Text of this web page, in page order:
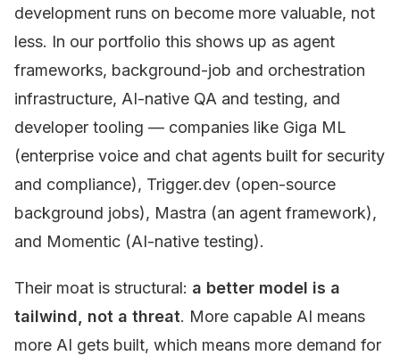
development runs on become more valuable, not
less. In our portfolio this shows up as agent
frameworks, background-job and orchestration
infrastructure, AI-native QA and testing, and
developer tooling — companies like Giga ML
(enterprise voice and chat agents built for security
and compliance), Trigger.dev (open-source
background jobs), Mastra (an agent framework),
and Momentic (AI-native testing).
Their moat is structural: a better model is a
tailwind, not a threat. More capable AI means
more AI gets built, which means more demand for